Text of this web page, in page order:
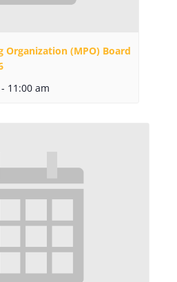
(MPO) Board
- 11:00 am